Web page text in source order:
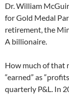
Dr. William
for Gold Medal
retirement, the
A billionaire.
How much of that
“earned” as
quarterly P&L. In